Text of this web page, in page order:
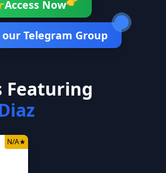
Access Now
our Telegram Group
Featuring
N/A★